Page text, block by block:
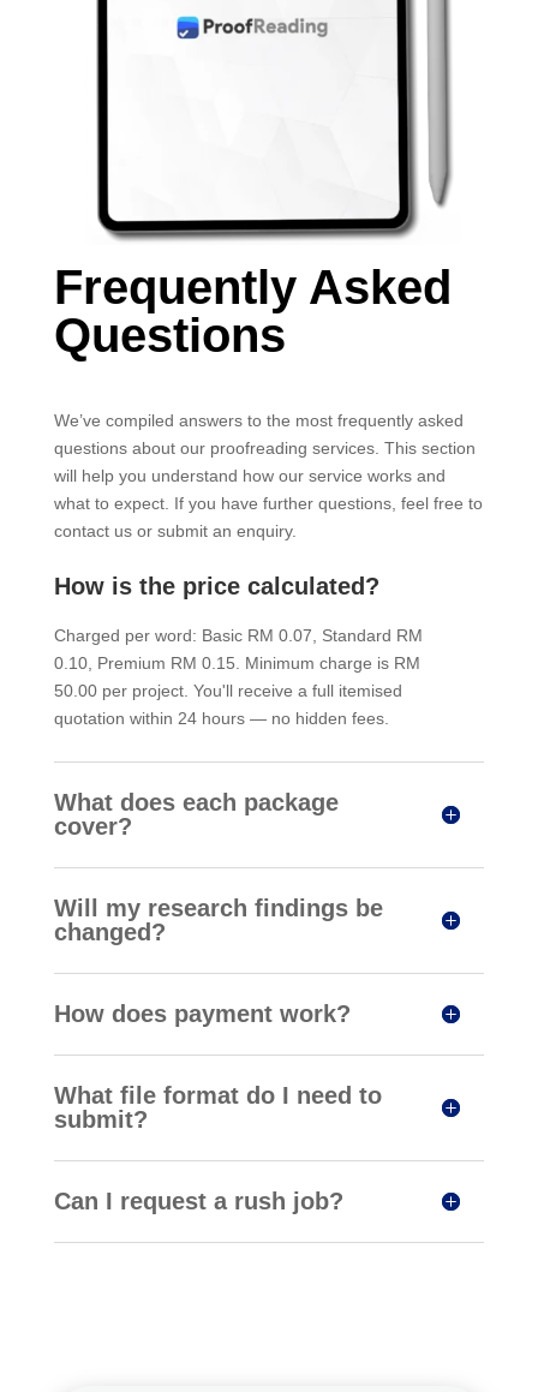
Frequently Asked
Questions
We’ve compiled answers to the most frequently asked
questions about our proofreading services. This section
will help you understand how our service works and
what to expect. If you have further questions, feel free to
contact us or submit an enquiry.
How is the price calculated?
Charged per word: Basic RM 0.07, Standard RM
0.10, Premium RM 0.15. Minimum charge is RM
50.00 per project. You'll receive a full itemised
quotation within 24 hours — no hidden fees.
What does each package
cover?
Will my research findings be
changed?
How does payment work?
What file format do I need to
submit?
Can I request a rush job?